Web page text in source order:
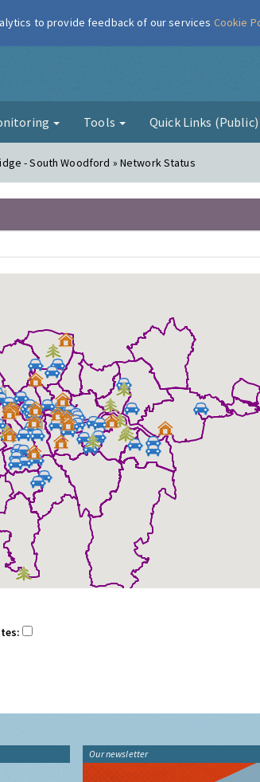
London Air
Tools Quick Links (Public)
- South Woodford » Network Status
Our newsletter
to provide feedback of our services Cookie